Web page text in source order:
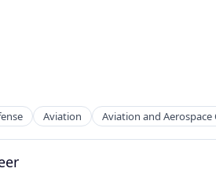
Aviation Aviation and